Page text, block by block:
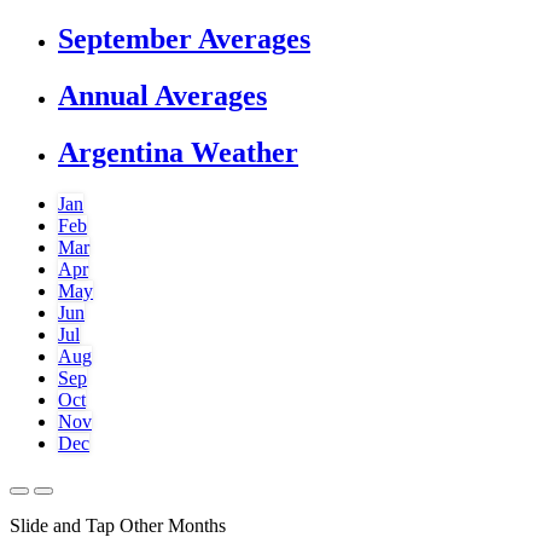
September Averages
Annual Averages
Argentina Weather
Jan
Feb
Mar
Apr
May
Jun
Jul
Aug
Sep
Oct
Nov
Dec
Slide and Tap Other Months